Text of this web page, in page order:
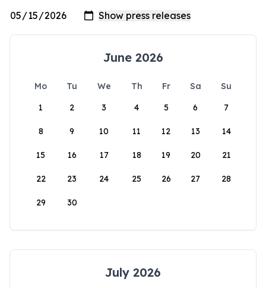
June 2026
Mo Tu We Th Fr Sa
Su
1
2 3 4 5 6 7
8 9 10 11 12 13 14
15 16 17 18 19 20 21
22 23 24 25 26 27 28
29 30
July 2026